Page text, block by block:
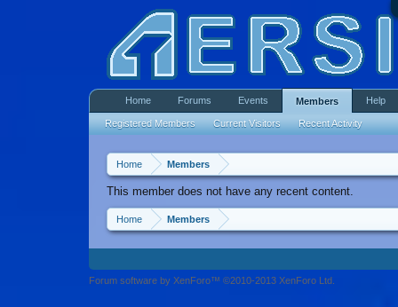
Home Members
This member does not have any recent content.
Home Members
Home Forums Events Members
Registered Members Current Visitors Recent Activity
Help
Forum software by XenForo™ ©2010-2013 XenForo Ltd.